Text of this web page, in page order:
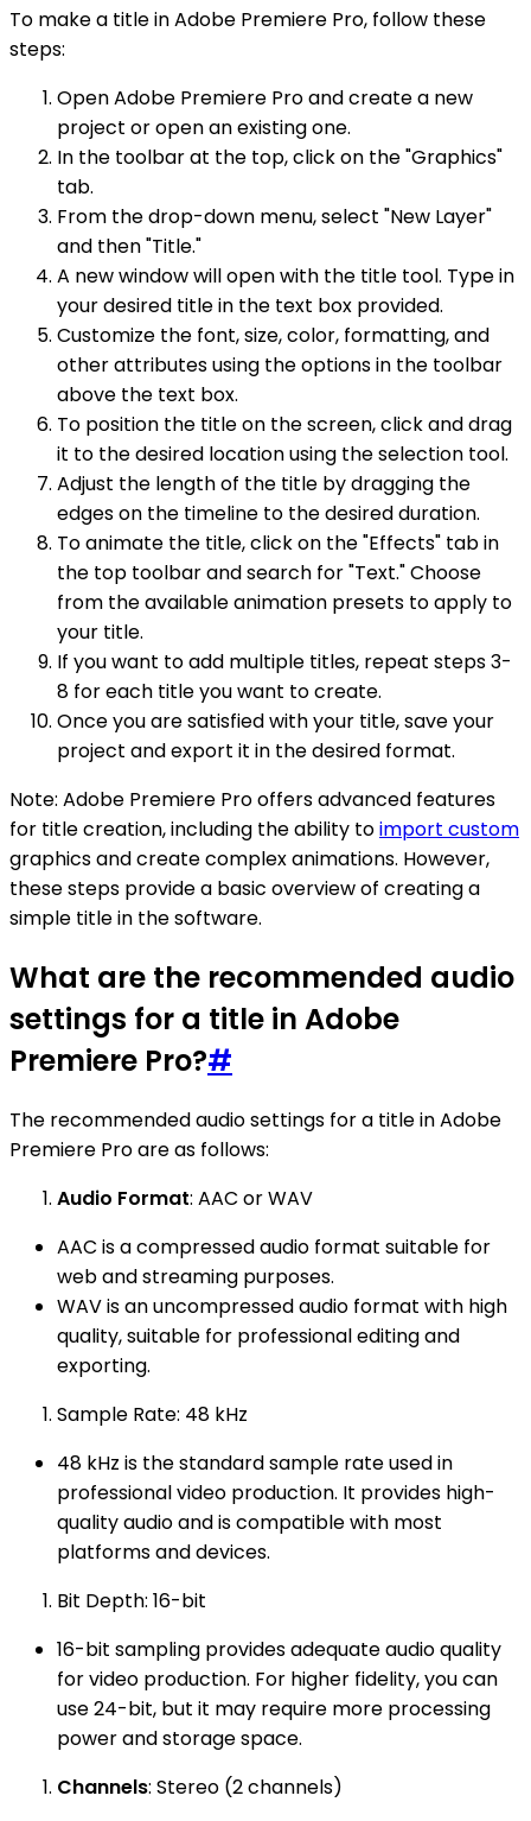
To make a title in Adobe Premiere Pro, follow these
steps:
Open Adobe Premiere Pro and create a new
project or open an existing one.
In the toolbar at the top, click on the "Graphics"
tab.
From the drop-down menu, select "New Layer"
and then "Title."
A new window will open with the title tool. Type in
your desired title in the text box provided.
Customize the font, size, color, formatting, and
other attributes using the options in the toolbar
above the text box.
To position the title on the screen, click and drag
it to the desired location using the selection tool.
Adjust the length of the title by dragging the
edges on the timeline to the desired duration.
To animate the title, click on the "Effects" tab in
the top toolbar and search for "Text." Choose
from the available animation presets to apply to
your title.
If you want to add multiple titles, repeat steps 3-
8 for each title you want to create.
Once you are satisfied with your title, save your
project and export it in the desired format.
Note: Adobe Premiere Pro offers advanced features
for title creation, including the ability toimport custom
graphics and create complex animations. However,
these steps provide a basic overview of creating a
simple title in the software.
What are the recommended audio
settings for a title in Adobe
Premiere Pro?#
The recommended audio settings for a title in Adobe
Premiere Pro are as follows:
Audio Format: AAC or WAV
AAC is a compressed audio format suitable for
web and streaming purposes.
WAV is an uncompressed audio format with high
quality, suitable for professional editing and
exporting.
Sample Rate: 48 kHz
48 kHz is the standard sample rate used in
professional video production. It provides high-
quality audio and is compatible with most
platforms and devices.
Bit Depth: 16-bit
16-bit sampling provides adequate audio quality
for video production. For higher fidelity, you can
use 24-bit, but it may require more processing
power and storage space.
Channels: Stereo (2 channels)